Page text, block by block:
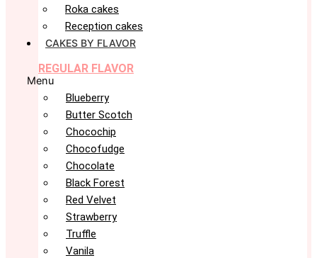
Roka cakes
Reception cakes
CAKES BY FLAVOR
REGULAR FLAVOR
Menu
Blueberry
Butter Scotch
Chocochip
Chocofudge
Chocolate
Black Forest
Red Velvet
Strawberry
Truffle
Vanila